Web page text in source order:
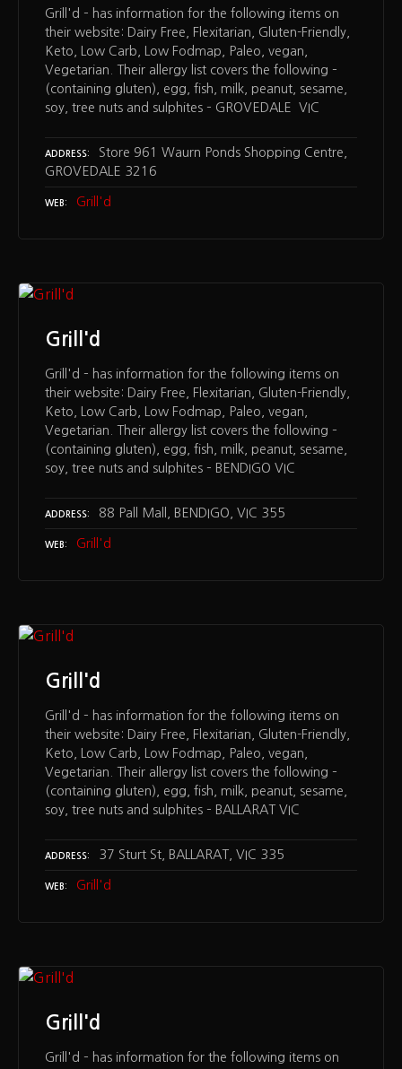
Grill'd – has information for the following items on
their website: Dairy Free, Flexitarian, Gluten-Friendly,
Keto, Low Carb, Low Fodmap, Paleo, vegan,
Vegetarian. Their allergy list covers the following –
(containing gluten), egg, fish, milk, peanut, sesame,
soy, tree nuts and sulphites – GROVEDALE VIC
ADDRESS
Store 961 Waurn Ponds Shopping Centre,
GROVEDALE 3216
WEB Grill'd
Grill'd
Grill'd – has information for the following items on
their website: Dairy Free, Flexitarian, Gluten-Friendly,
Keto, Low Carb, Low Fodmap, Paleo, vegan,
Vegetarian. Their allergy list covers the following –
(containing gluten), egg, fish, milk, peanut, sesame,
soy, tree nuts and sulphites – BENDIGO VIC
ADDRESS 88 Pall Mall, BENDIGO, VIC 355
WEB Grill'd
Grill'd
Grill'd – has information for the following items on
their website: Dairy Free, Flexitarian, Gluten-Friendly,
Keto, Low Carb, Low Fodmap, Paleo, vegan,
Vegetarian. Their allergy list covers the following –
(containing gluten), egg, fish, milk, peanut, sesame,
soy, tree nuts and sulphites – BALLARAT VIC
ADDRESS 37 Sturt St, BALLARAT, VIC 335
WEB Grill'd
Grill'd
Grill'd – has information for the following items on